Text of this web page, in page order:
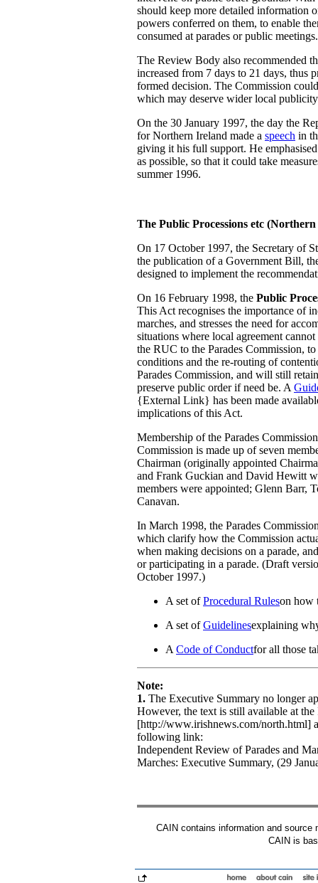
should keep more detailed information
powers conferred on them, to enable
consumed at parades or public meetings.
The Review Body also recommended
increased from 7 days to 21 days, thus
formed decision. The Commission
which may deserve wider local
On the 30 January 1997, the day the
for Northern Ireland made a speech in
giving it his full support. He
as possible, so that it could take
summer 1996.
The Public Processions etc
On 17 October 1997, the Secretary of
the publication of a Government Bill,
designed to implement the
On 16 February 1998, the Public
This Act recognises the importance of
marches, and stresses the need for
situations where local agreement
the RUC to the Parades Commission,
conditions and the re-routing of
Parades Commission, and will still
preserve public order if need be. A
{External Link} has been made
implications of this Act.
Membership of the Parades
Commission is made up of seven
Chairman (originally appointed
and Frank Guckian and David Hewitt
members were appointed; Glenn Barr,
Canavan.
In March 1998, the Parades
which clarify how the Commission
when making decisions on a parade,
or participating in a parade. (Draft
October 1997.)
A set ofProcedural Ruleson how
A set ofGuidelinesexplaining
A Code of Conductfor all those
Note:
1. The Executive Summary no longer
However, the text is still available at
[http://www.irishnews.com/north.html]
following link:
Independent Review of Parades and
Marches: Executive Summary, (29
CAIN contains information and
CAIN is